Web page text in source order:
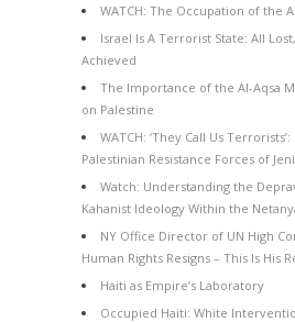
WATCH: The Occupation of the
Israel Is A Terrorist State: All
Achieved
The Importance of the Al-Aqsa
on Palestine
WATCH: ‘They Call Us
Palestinian Resistance Forces of
Watch: Understanding the
Kahanist Ideology Within the
NY Office Director of UN High
Human Rights Resigns – This Is His
Haiti as Empire’s Laboratory
Occupied Haiti: White